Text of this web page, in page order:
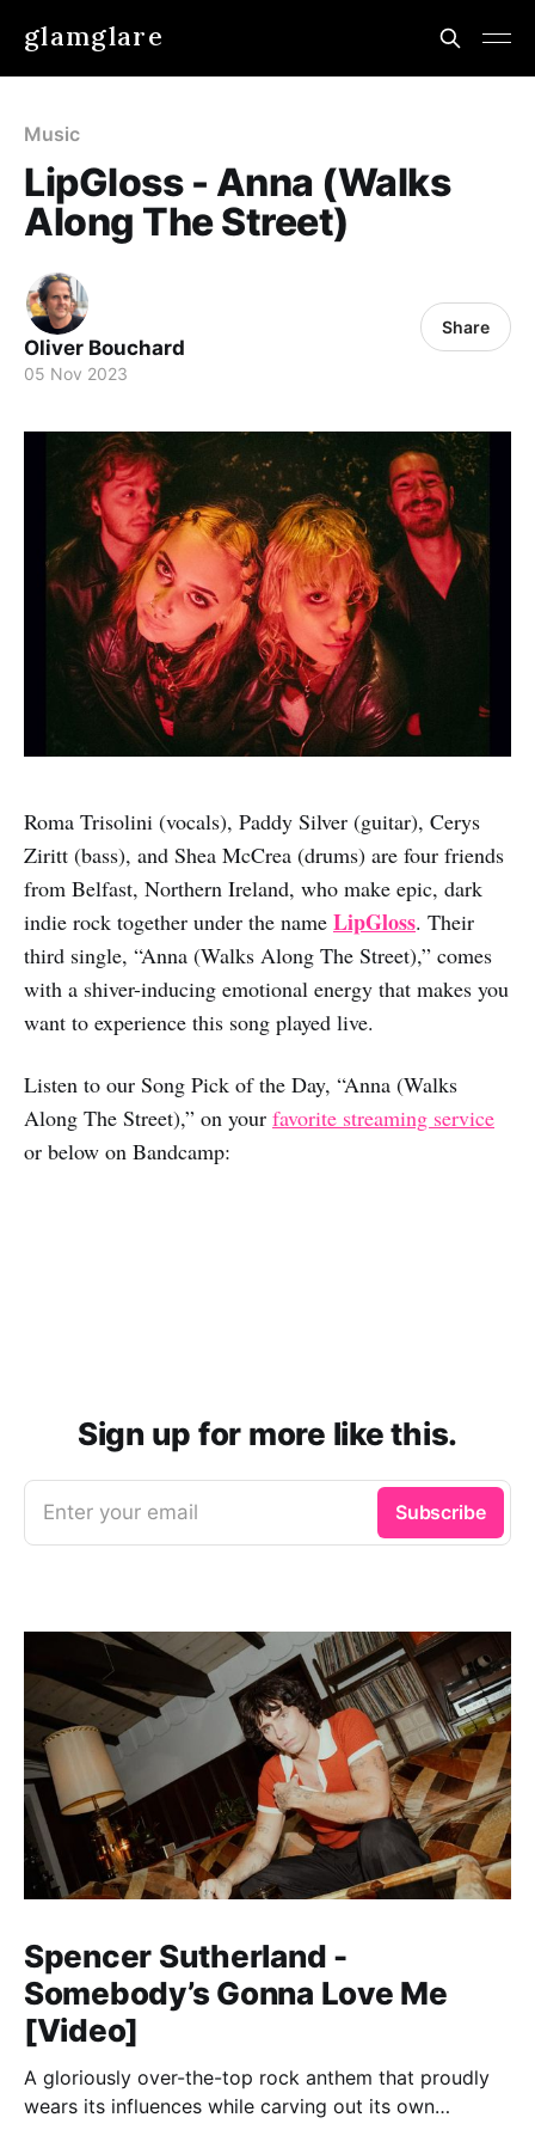
glamglare
Music
LipGloss - Anna (Walks
Along The Street)
Oliver Bouchard
05 Nov 2023
Share
Roma Trisolini (vocals), Paddy Silver (guitar), Cerys
Ziritt (bass), and Shea McCrea (drums) are four friends
from Belfast, Northern Ireland, who make epic, dark
indie rock together under the name LipGloss. Their
third single, “Anna (Walks Along The Street),” comes
with a shiver-inducing emotional energy that makes you
want to experience this song played live.
Listen to our Song Pick of the Day, “Anna (Walks
Along The Street),” on your favorite streaming service
or below on Bandcamp:
Sign up for more like this.
Enter your email Subscribe
Spencer Sutherland -
Somebody’s Gonna Love Me
[Video]
A gloriously over-the-top rock anthem that proudly
wears its influences while carving out its own